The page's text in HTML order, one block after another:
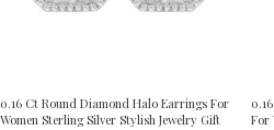
0.16 Ct Round Diamond Halo Earrings For
Women Sterling Silver Stylish Jewelry Gift
For